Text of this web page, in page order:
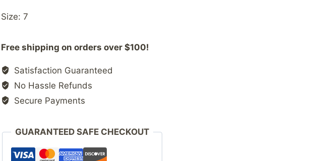
Size: 7
Free shipping on orders over $100!
Satisfaction Guaranteed
No Hassle Refunds
Secure Payments
GUARANTEED SAFE CHECKOUT